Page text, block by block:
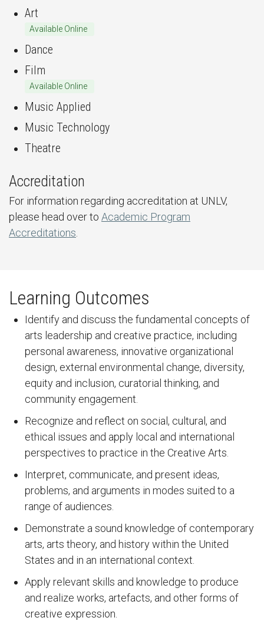
Art
Available Online
Dance
Film
Available Online
Music Applied
Music Technology
Theatre
Accreditation
For information regarding accreditation at UNLV,
please head over to Academic Program
Accreditations
Learning Outcomes
Identify and discuss the fundamental concepts of
arts leadership and creative practice, including
personal awareness, innovative organizational
design, external environmental change, diversity,
equity and inclusion, curatorial thinking, and
community engagement.
Recognize and reflect on social, cultural, and
ethical issues and apply local and international
perspectives to practice in the Creative Arts.
Interpret, communicate, and present ideas,
problems, and arguments in modes suited to a
range of audiences.
Demonstrate a sound knowledge of contemporary
arts, arts theory, and history within the United
States and in an international context.
Apply relevant skills and knowledge to produce
and realize works, artefacts, and other forms of
creative expression.